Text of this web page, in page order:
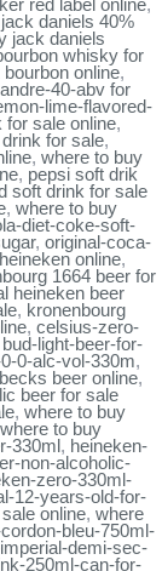
red label online,
jack daniels 40%
jack daniels
whisky for
online,
40-abv for
lime-flavored-
for sale online,
for sale,
, where to buy
, pepsi soft drik
soft drink for sale
, where to buy
diet-coke-soft-
, original-coca-
online,
1664 beer for
heineken beer
, kronenbourg
, celsius-zero-
bud-light-beer-for-
0-alc-vol-330m,
beer online,
beer for sale
, where to buy
where to buy
330ml, heineken-
non-alcoholic-
zero-330ml-
12-years-old-for-
online, where
bleu-750ml-
demi-sec-
250ml-can-for-